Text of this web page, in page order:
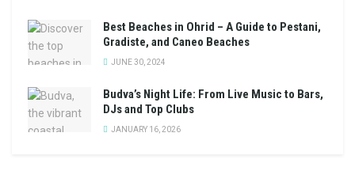
Best Beaches in Ohrid – A Guide to Pestani,
Gradiste, and Caneo Beaches
JUNE 30, 2024
Budva’s Night Life: From Live Music to Bars,
DJs and Top Clubs
JANUARY 16, 2026